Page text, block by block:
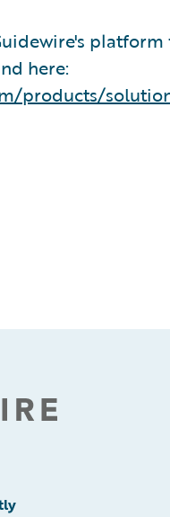
platform
here:
products/